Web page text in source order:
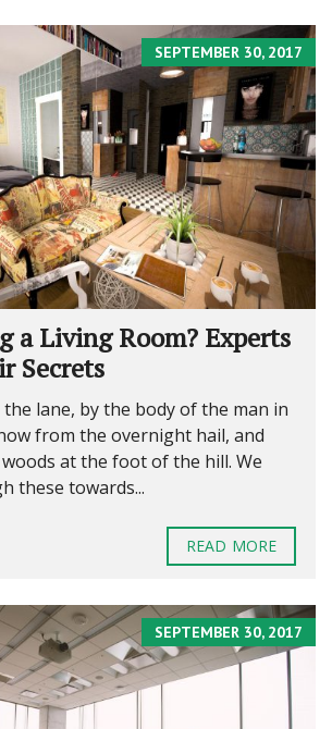
SEPTEMBER 30, 2017
a Living Room? Experts
Secrets
lane, by the body of the man in
from the overnight hail, and
at the foot of the hill. We
these towards...
READ MORE
SEPTEMBER 30, 2017